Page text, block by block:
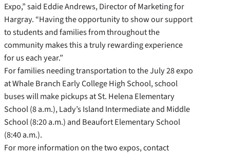
Expo,” said Eddie Andrews, Director of Marketing for
Hargray. “Having the opportunity to show our support
to students and families from throughout the
community makes this a truly rewarding experience
for us each year.”
For families needing transportation to the July 28 expo
at Whale Branch Early College High School, school
buses will make pickups at St. Helena Elementary
School (8 a.m.), Lady’s Island Intermediate and Middle
School (8:20 a.m.) and Beaufort Elementary School
(8:40 a.m.).
For more information on the two expos, contact